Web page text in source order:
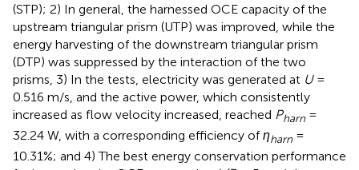
(STP); 2) In general, the harnessed OCE capacity of the
upstream triangular prism (UTP) was improved, while the
energy harvesting of the downstream triangular prism
(DTP) was suppressed by the interaction of the two
prisms, 3) In the tests, electricity was generated at U=
0.516 m/s, and the active power, which consistently
increased as flow velocity increased, reached Pharn =
32.24 W, with a corresponding efficiency ofηharn =
10.31%; and 4) The best energy conservation performance